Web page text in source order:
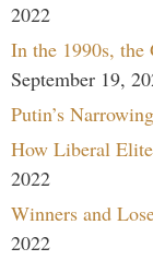
2022
In the 1990s, the
September 19,
Putin’s
How Liberal
2022
Winners and
2022